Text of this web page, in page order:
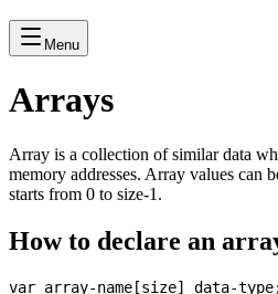
Menu
Arrays
Array is a collection of similar data
memory addresses. Array values can
starts from 0 to size-1.
How to declare an